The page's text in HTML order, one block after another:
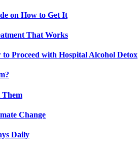
on How to Get It
That Works
to Proceed with Hospital Alcohol Detox
Them
Change
Daily